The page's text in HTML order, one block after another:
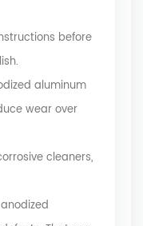
before
aluminum
wear over
cleaners,